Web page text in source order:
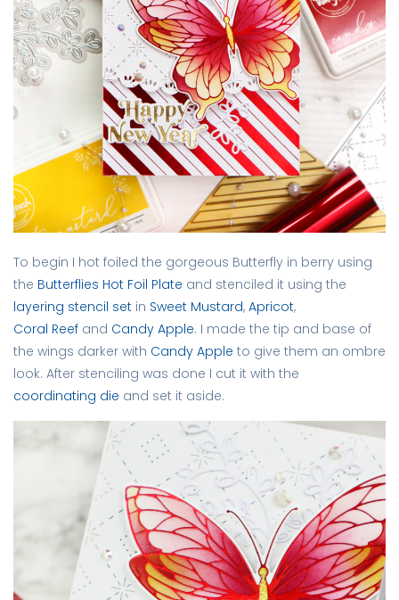
To begin I hot foiled the gorgeous Butterfly in berry using
the Butterflies Hot Foil Plate and stenciled it using the
layering stencil set in Sweet Mustard, Apricot,
Coral Reef and Candy Apple. I made the tip and base of
the wings darker with Candy Apple to give them an ombre
look. After stenciling was done I cut it with the
coordinating die and set it aside.